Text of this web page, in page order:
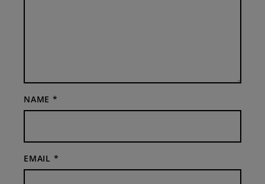
NAME *
EMAIL *